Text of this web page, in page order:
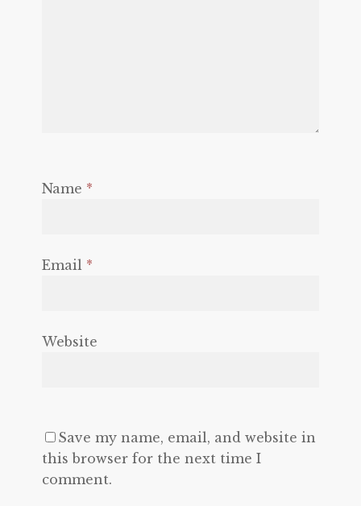
Name *
Email *
Website
Save my name, email, and website in
this browser for the next time I
comment.